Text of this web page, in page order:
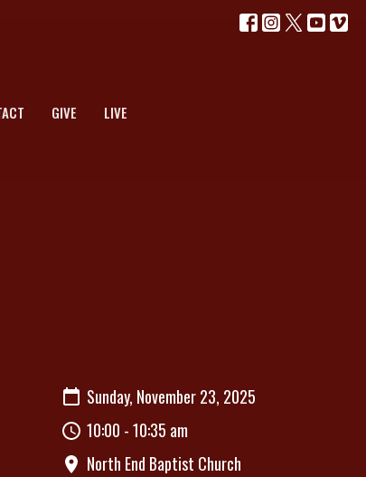
GIVE LIVE
Sunday, November 23, 2025
10:00 - 10:35 am
North End Baptist Church